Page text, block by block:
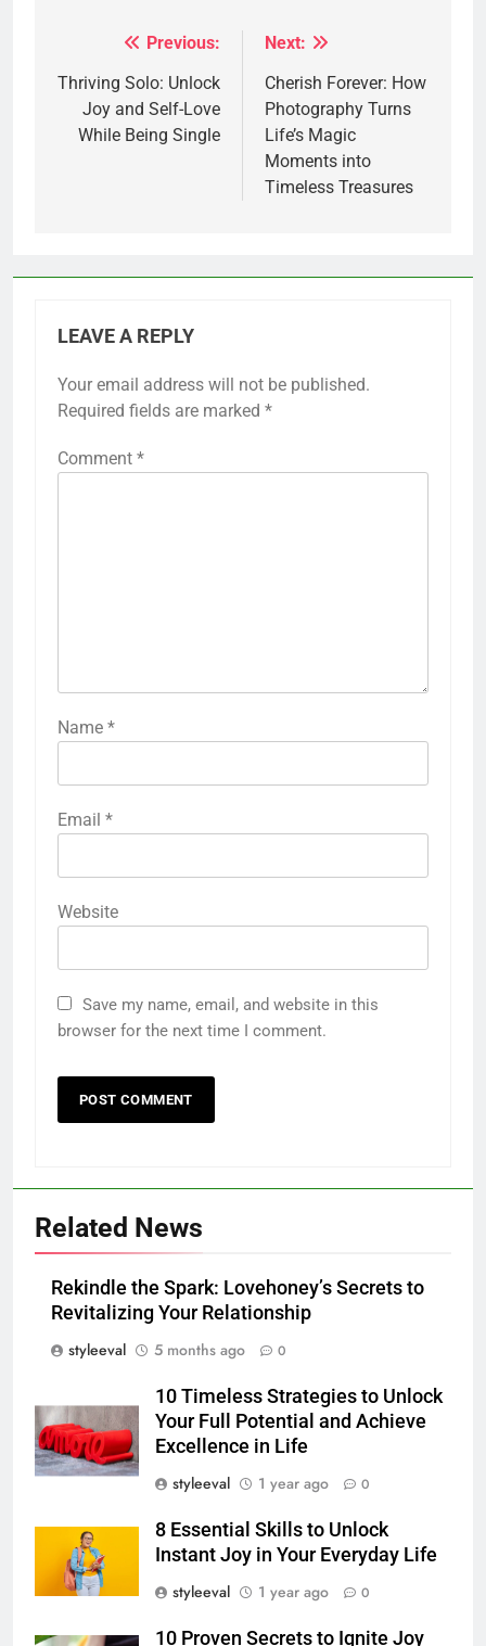
navigation
Previous:
Thriving Solo: Unlock
Joy and Self-Love
While Being Single
Next:
Cherish Forever: How
Photography Turns
Life’s Magic
Moments into
Timeless Treasures
LEAVE A REPLY
Your email address will not be published.
Required fields are marked *
Comment *
Name *
Email *
Website
Save my name, email, and website in this
browser for the next time I comment.
Related News
Rekindle the Spark: Lovehoney’s Secrets to
Revitalizing Your Relationship
styleeval
5 months ago 0
10 Timeless Strategies to Unlock
Your Full Potential and Achieve
Excellence in Life
styleeval
1 year ago 0
8 Essential Skills to Unlock
Instant Joy in Your Everyday Life
styleeval
1 year ago 0
10 Proven Secrets to Ignite Joy